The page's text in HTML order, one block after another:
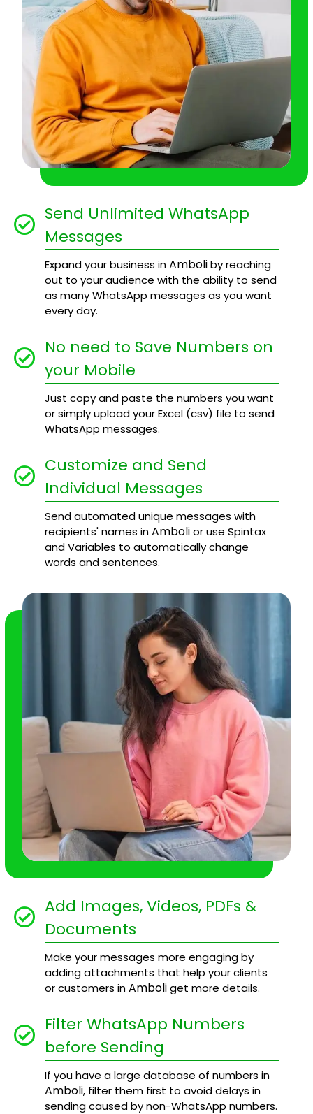
Send Unlimited WhatsApp
Messages
Expand your business inAmboliby reaching
out to your audience with the ability to send
as many WhatsApp messages as you want
every day.
No need to Save Numbers on
your Mobile
Just copy and paste the numbers you want
or simply upload your Excel (csv) file to send
WhatsApp messages.
Customize and Send
Individual Messages
Send automated unique messages with
recipients' names inAmbolior use Spintax
and Variables to automatically change
words and sentences.
Add Images, Videos, PDFs &
Documents
Make your messages more engaging by
adding attachments that help your clients
or customers inAmboliget more details.
Filter WhatsApp Numbers
before Sending
If you have a large database of numbers in
Amboli, filter them first to avoid delays in
sending caused by non-WhatsApp numbers.